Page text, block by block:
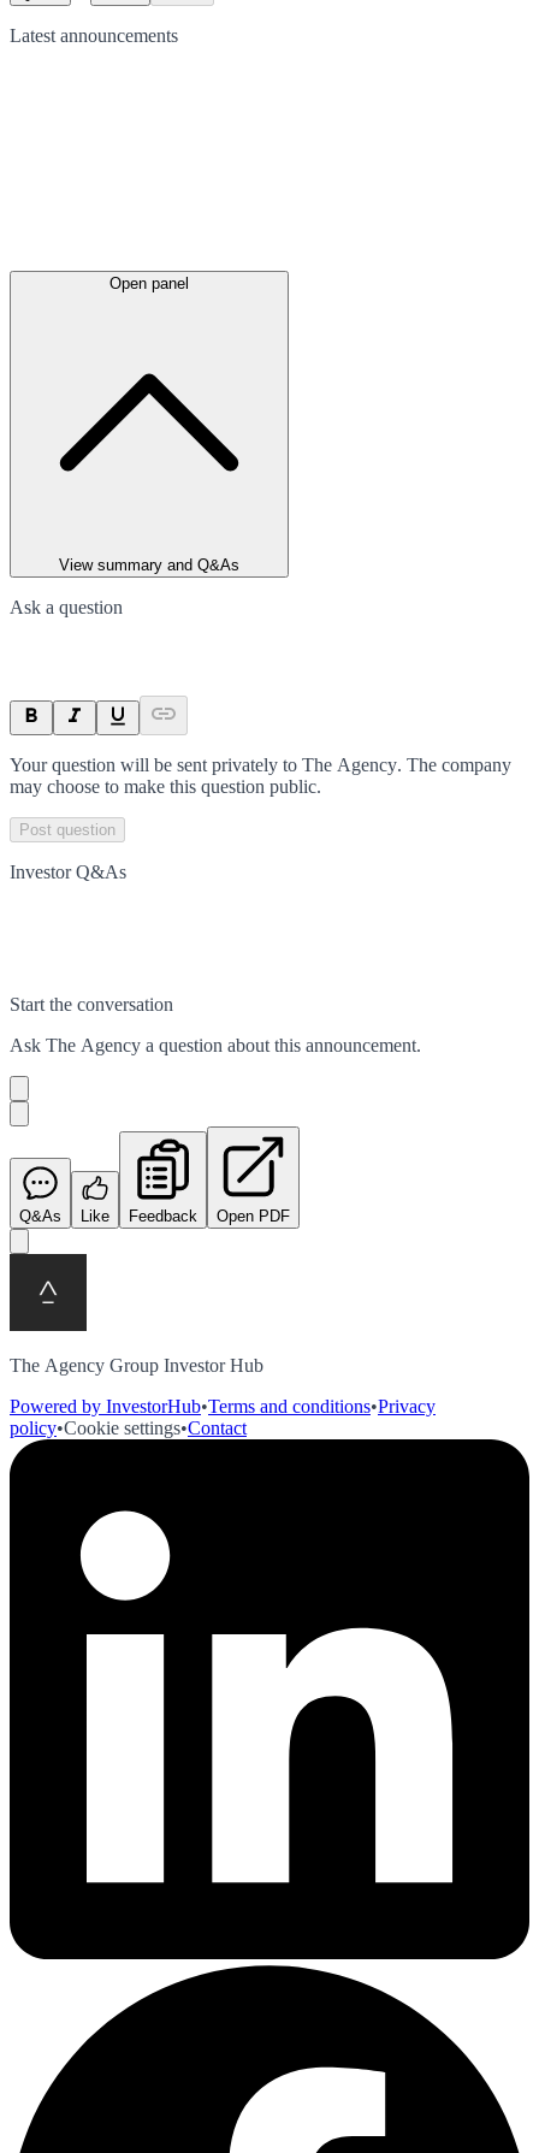
Latest announcements
Open panel
View summary and Q&As
Ask a question
Your question will be sent privately to The Agency. The company
may choose to make this question public.
Post question
Investor Q&As
Start the conversation
Ask The Agency a question about this announcement.
Q&As Like Feedback Open PDF
The Agency Group Investor Hub
Powered by InvestorHub•Terms and conditions•Privacy
policy•Cookie settings•Contact